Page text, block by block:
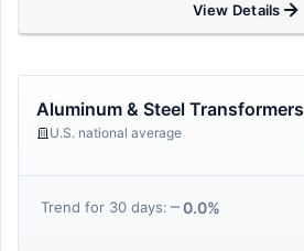
View Details
Aluminum & Steel Transformers
U.S. national average
Trend for 30 days: 0.0%